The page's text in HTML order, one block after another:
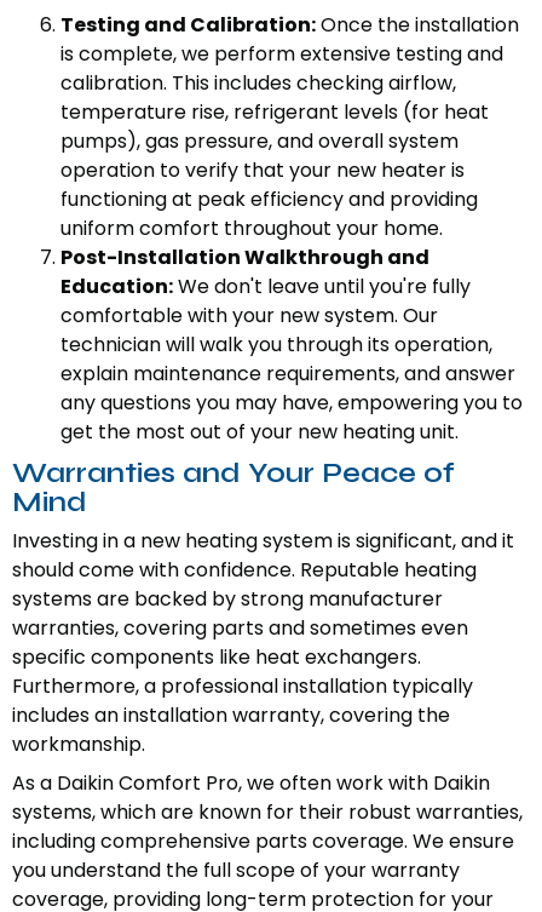
Testing and Calibration:Once the installation
is complete, we perform extensive testing and
calibration. This includes checking airflow,
temperature rise, refrigerant levels (for heat
pumps), gas pressure, and overall system
operation to verify that your new heater is
functioning at peak efficiency and providing
uniform comfort throughout your home.
Post-Installation Walkthrough and
Education:We don't leave until you're fully
comfortable with your new system. Our
technician will walk you through its operation,
explain maintenance requirements, and answer
any questions you may have, empowering you to
get the most out of your new heating unit.
Warranties and Your Peace of
Mind
Investing in a new heating system is significant, and it
should come with confidence. Reputable heating
systems are backed by strong manufacturer
warranties, covering parts and sometimes even
specific components like heat exchangers.
Furthermore, a professional installation typically
includes an installation warranty, covering the
workmanship.
As a Daikin Comfort Pro, we often work with Daikin
systems, which are known for their robust warranties,
including comprehensive parts coverage. We ensure
you understand the full scope of your warranty
coverage, providing long-term protection for your